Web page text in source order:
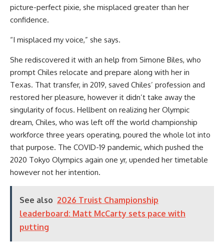
picture-perfect pixie, she misplaced greater than her
confidence.
“I misplaced my voice,” she says.
She rediscovered it with an help from Simone Biles, who
prompt Chiles relocate and prepare along with her in
Texas. That transfer, in 2019, saved Chiles’ profession and
restored her pleasure, however it didn’t take away the
singularity of focus. Hellbent on realizing her Olympic
dream, Chiles, who was left off the world championship
workforce three years operating, poured the whole lot into
that purpose. The COVID-19 pandemic, which pushed the
2020 Tokyo Olympics again one yr, upended her timetable
however not her intention.
See also 2026 Truist Championship
leaderboard: Matt McCarty sets pace with
putting